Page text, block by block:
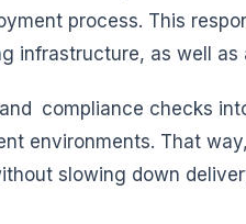
process. This
infrastructure, as well
compliance checks
environments. That
slowing down